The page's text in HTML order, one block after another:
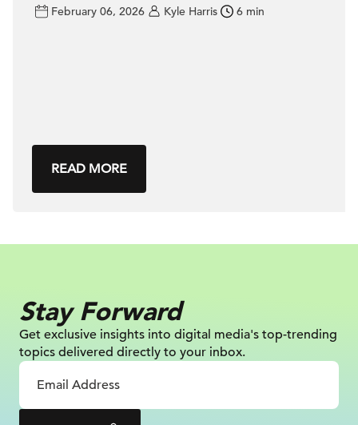
February 06, 2026 Kyle Harris 6 min
READ MORE
Stay Forward
Get exclusive insights into digital media's top-trending
topics delivered directly to your inbox.